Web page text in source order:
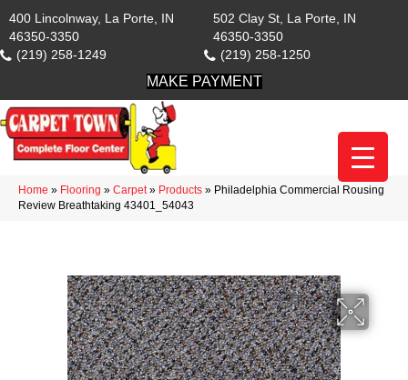
400 Lincolnway, La Porte, IN
46350-3350
(219) 258-1249
502 Clay St, La Porte, IN
46350-3350
(219) 258-1250
MAKE PAYMENT
Home » Flooring » Carpet» Products » Philadelphia Commercial Rousing
Review Breathtaking 43401_54043